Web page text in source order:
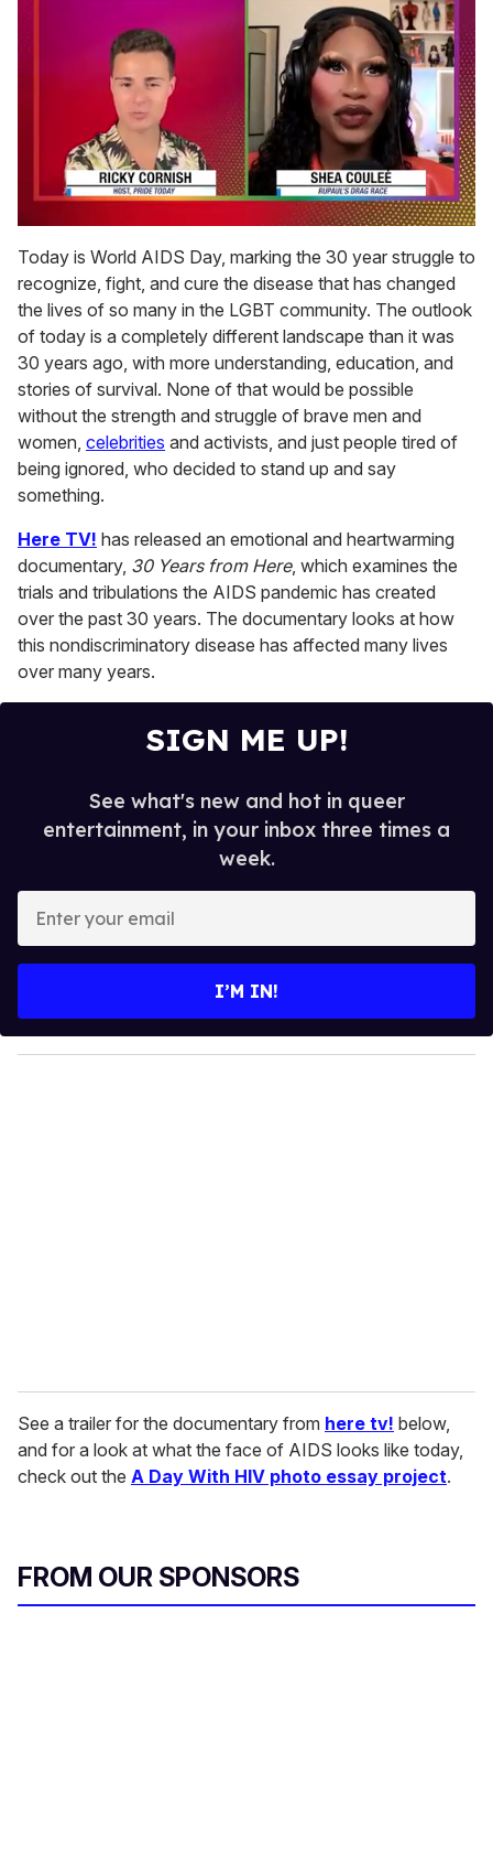
seconds
of
2
minutes,
13
seconds
Today is World AIDS Day, marking the 30 year struggle to
recognize, fight, and cure the disease that has changed
the lives of so many in the LGBT community. The outlook
of today is a completely different landscape than it was
30 years ago, with more understanding, education, and
stories of survival. None of that would be possible
without the strength and struggle of brave men and
women, celebrities and activists, and just people tired of
being ignored, who decided to stand up and say
something.
Here TV! has released an emotional and heartwarming
documentary, 30 Years from Here, which examines the
trials and tribulations the AIDS pandemic has created
over the past 30 years. The documentary looks at how
this nondiscriminatory disease has affected many lives
over many years.
SIGN ME UP!
See what's new and hot in queer
entertainment, in your inbox three times a
week.
y
o
I’M IN!
See a trailer for the documentary from here tv! below,
and for a look at what the face of AIDS looks like today,
check out the A Day With HIV photo essay project.
FROM OUR SPONSORS